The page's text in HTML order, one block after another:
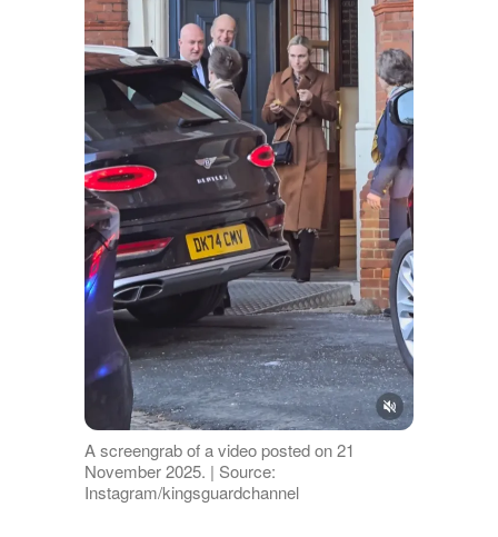
A screengrab of a video posted on 21
November 2025. | Source:
Instagram/kingsguardchannel